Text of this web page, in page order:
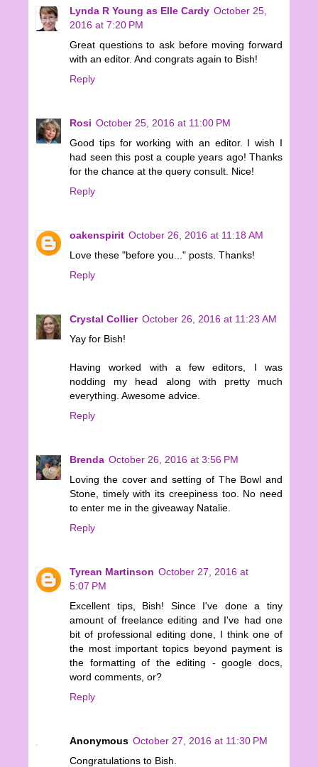
Lynda R Young as Elle Cardy October 25,
2016 at 7:20 PM
Great questions to ask before moving forward
with an editor. And congrats again to Bish!
Reply
Rosi October 25, 2016 at 11:00 PM
Good tips for working with an editor. I wish I
had seen this post a couple years ago! Thanks
for the chance at the query consult. Nice!
Reply
oakenspirit October 26, 2016 at 11:18 AM
Love these "before you..." posts. Thanks!
Reply
Crystal Collier October 26, 2016 at 11:23 AM
Yay for Bish!
Having worked with a few editors, I was
nodding my head along with pretty much
everything. Awesome advice.
Reply
Brenda October 26, 2016 at 3:56 PM
Loving the cover and setting of The Bowl and
Stone, timely with its creepiness too. No need
to enter me in the giveaway Natalie.
Reply
Tyrean Martinson October 27, 2016 at
5:07 PM
Excellent tips, Bish! Since I've done a tiny
amount of freelance editing and I've had one
bit of professional editing done, I think one of
the most important topics beyond payment is
the formatting of the editing - google docs,
word comments, or?
Reply
Anonymous October 27, 2016 at 11:30 PM
Congratulations to Bish.